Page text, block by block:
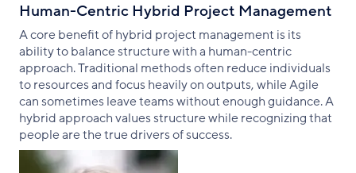
Human-Centric Hybrid Project Management
A core benefit of hybrid project management is its
ability to balance structure with a human-centric
approach. Traditional methods often reduce individuals
to resources and focus heavily on outputs, while Agile
can sometimes leave teams without enough guidance. A
hybrid approach values structure while recognizing that
people are the true drivers of success.